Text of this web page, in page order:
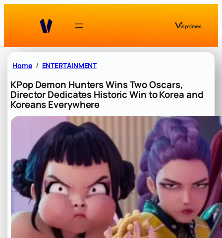
Home ENTERTAINMENT
KPop Demon Hunters Wins Two Oscars,
Director Dedicates Historic Win to Korea and
Koreans Everywhere